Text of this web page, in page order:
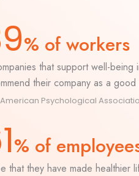
% of workers
that support well-being
their company as a
American Psychological
% of
that they have made healthier